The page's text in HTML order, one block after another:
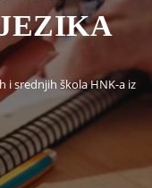
i srednjih škola HNK-a iz